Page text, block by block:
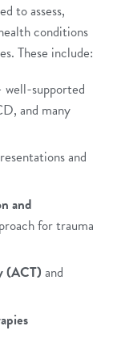
to assess,
conditions
These include:
supported
and many
and
and
for trauma
(ACT) and